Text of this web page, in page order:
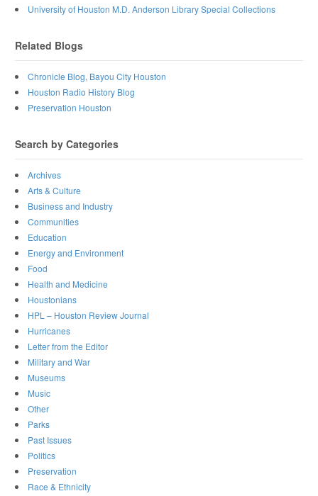
University of Houston M.D. Anderson Library Special Collections
Related Blogs
Chronicle Blog, Bayou City Houston
Houston Radio History Blog
Preservation Houston
Search by Categories
Archives
Arts & Culture
Business and Industry
Communities
Education
Energy and Environment
Food
Health and Medicine
Houstonians
HPL – Houston Review Journal
Hurricanes
Letter from the Editor
Military and War
Museums
Music
Other
Parks
Past Issues
Politics
Preservation
Race & Ethnicity